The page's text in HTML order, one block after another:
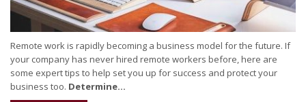
Remote work is rapidly becoming a business model for the future. If
your company has never hired remote workers before, here are
some expert tips to help set you up for success and protect your
business too. Determine...